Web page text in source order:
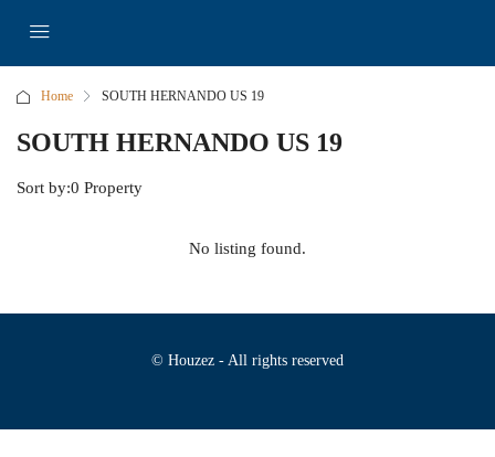
Home SOUTH HERNANDO US 19
SOUTH HERNANDO US 19
0 Property
Sort by:
No listing found.
© Houzez - All rights reserved